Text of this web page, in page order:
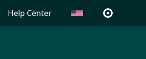
Help Center